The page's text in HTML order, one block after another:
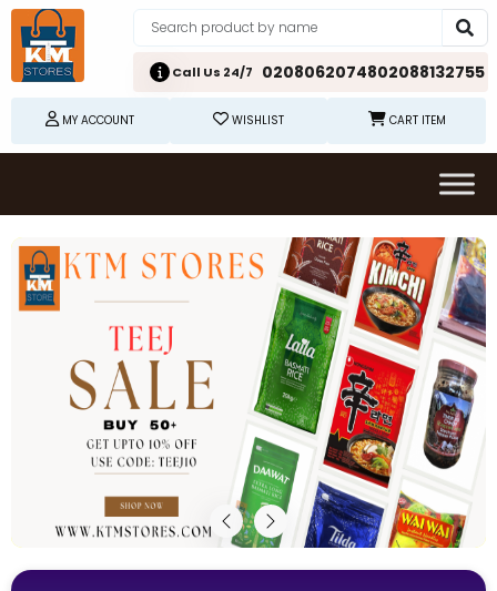
Call Us 24/7 0208062074802088132755
MY ACCOUNT WISHLIST CART ITEM